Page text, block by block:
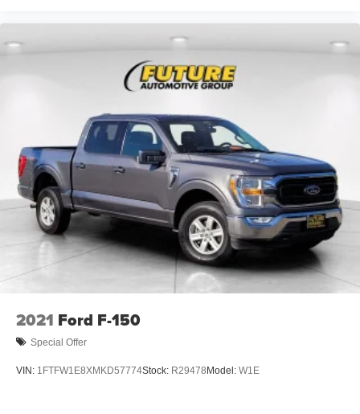
2021 Ford F-150
Special Offer
VIN: 1FTFW1E8XMKD57774Stock: R29478Model: W1E